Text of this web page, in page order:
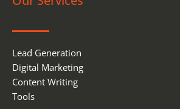
Lead Generation
Digital Marketing
Content Writing
Tools